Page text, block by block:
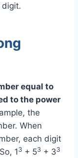
digit.
equal to
to the power
the
When
each digit
1 3 + 53 + 33